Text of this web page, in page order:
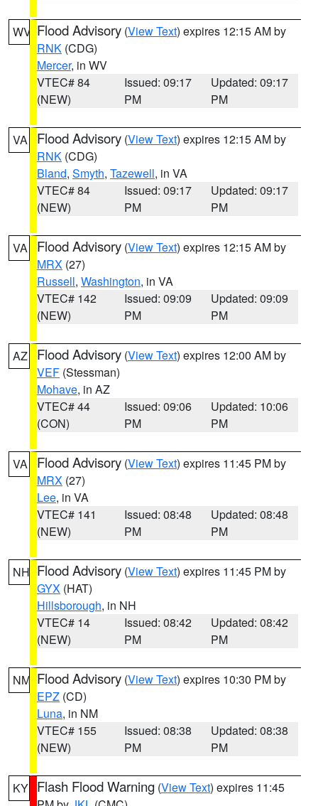
WV Flood Advisory (View Text) expires 12:15 AM by
RNK (CDG)
Mercer, in WV
VTEC# 84
(NEW)
Issued: 09:17
PM
Updated: 09:17
PM
VA Flood Advisory (View Text) expires 12:15 AM by
RNK (CDG)
Bland, Smyth, Tazewell, in VA
VTEC# 84
(NEW)
Issued: 09:17
PM
Updated: 09:17
PM
VA Flood Advisory (View Text) expires 12:15 AM by
MRX (27)
Russell, Washington, in VA
VTEC# 142
(NEW)
Issued: 09:09
PM
Updated: 09:09
PM
AZ Flood Advisory (View Text) expires 12:00 AM by
VEF (Stessman)
Mohave, in AZ
VTEC# 44
(CON)
Issued: 09:06
PM
Updated: 10:06
PM
VA Flood Advisory (View Text) expires 11:45 PM by
MRX (27)
Lee, in VA
VTEC# 141
(NEW)
Issued: 08:48
PM
Updated: 08:48
PM
NH Flood Advisory (View Text) expires 11:45 PM by
GYX (HAT)
Hillsborough, in NH
VTEC# 14
(NEW)
Issued: 08:42
PM
Updated: 08:42
PM
NM Flood Advisory (View Text) expires 10:30 PM by
EPZ (CD)
Luna, in NM
VTEC# 155
(NEW)
Issued: 08:38
PM
Updated: 08:38
PM
KY Flash Flood Warning (View Text) expires 11:45